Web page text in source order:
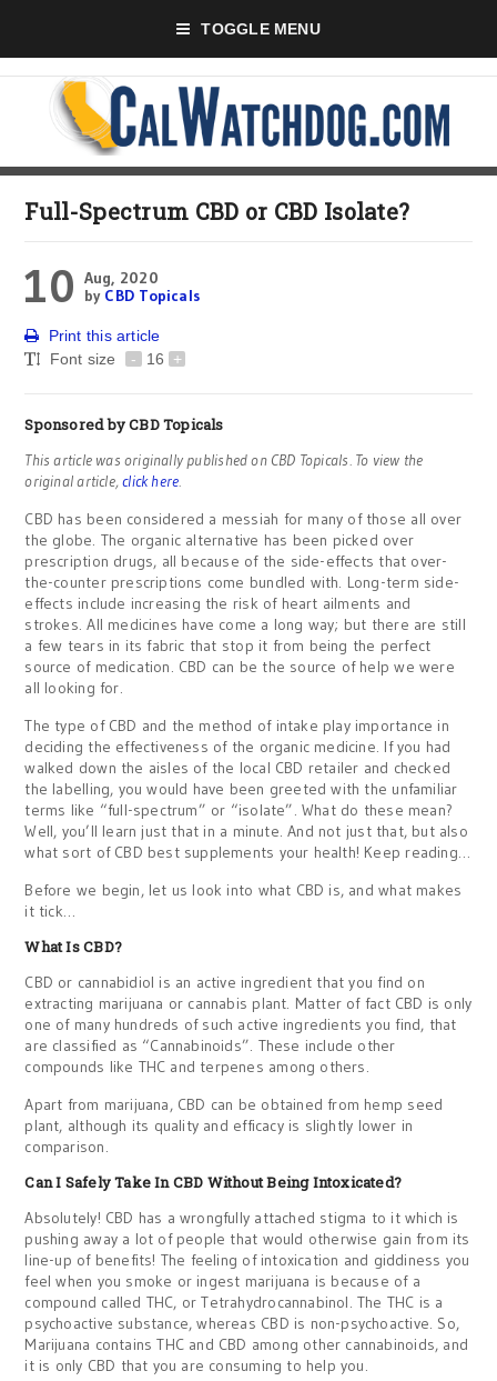
TOGGLE MENU
Full-Spectrum CBD or CBD Isolate?
10 Aug, 2020
by CBD Topicals
Print this article
Font size
- 16 +
Sponsored byCBD Topicals
This article was originally published on CBD Topicals. To view the
original article,click here.
CBD has been considered a messiah for many of those all over
the globe. The organic alternative has been picked over
prescription drugs, all because of the side-effects that over-
the-counter prescriptions come bundled with. Long-term side-
effects include increasing the risk of heart ailments and
strokes. All medicines have come a long way; but there are still
a few tears in its fabric that stop it from being the perfect
source of medication. CBD can be the source of help we were
all looking for.
The type of CBD and the method of intake play importance in
deciding the effectiveness of the organic medicine. If you had
walked down the aisles of the local CBD retailer and checked
the labelling, you would have been greeted with the unfamiliar
terms like “full-spectrum” or “isolate”. What do these mean?
Well, you’ll learn just that in a minute. And not just that, but also
what sort of CBD best supplements your health! Keep reading…
Before we begin, let us look into what CBD is, and what makes
it tick…
What Is CBD?
CBD or cannabidiol is an active ingredient that you find on
extracting marijuana or cannabis plant. Matter of fact CBD is only
one of many hundreds of such active ingredients you find, that
are classified as “Cannabinoids”. These include other
compounds like THC and terpenes among others.
Apart from marijuana, CBD can be obtained from hemp seed
plant, although its quality and efficacy is slightly lower in
comparison.
Can I Safely Take In CBD Without Being Intoxicated?
Absolutely! CBD has a wrongfully attached stigma to it which is
pushing away a lot of people that would otherwise gain from its
line-up of benefits! The feeling of intoxication and giddiness you
feel when you smoke or ingest marijuana is because of a
compound called THC, or Tetrahydrocannabinol. The THC is a
psychoactive substance, whereas CBD is non-psychoactive. So,
Marijuana contains THC and CBD among other cannabinoids, and
it is only CBD that you are consuming to help you.